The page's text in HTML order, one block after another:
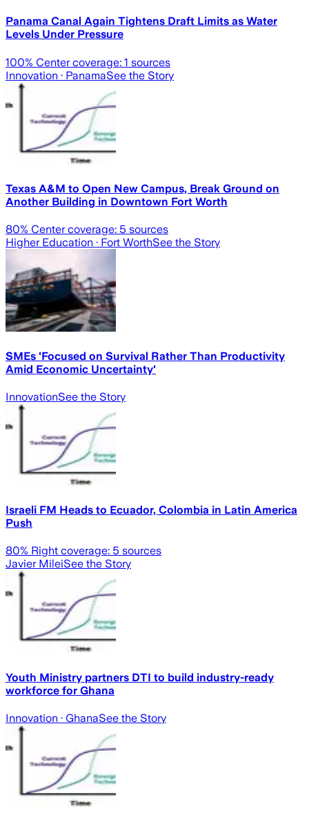
Panama Canal Again Tightens Draft Limits as Water
Levels Under Pressure
100% Center coverage: 1 sources
Innovation · PanamaSee the Story
Texas A&M to Open New Campus, Break Ground on
Another Building in Downtown Fort Worth
80% Center coverage: 5 sources
Higher Education · Fort WorthSee the Story
SMEs 'Focused on Survival Rather Than Productivity
Amid Economic Uncertainty'
InnovationSee the Story
Israeli FM Heads to Ecuador, Colombia in Latin America
Push
80% Right coverage: 5 sources
Javier MileiSee the Story
Youth Ministry partners DTI to build industry-ready
workforce for Ghana
Innovation · GhanaSee the Story